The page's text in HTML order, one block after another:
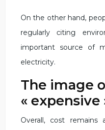
On the other hand,
regularly citing
important source of
electricity.
The image
« expensive
Overall, cost